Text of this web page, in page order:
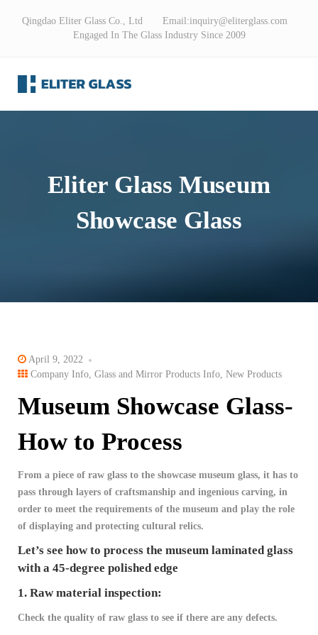
Qingdao Eliter Glass Co., Ltd Email:inquiry@eliterglass.com
Engaged In The Glass Industry Since 2009
Eliter Glass Museum
Showcase Glass
April 9, 2022
Company Info Glass and Mirror Products Info New Products
Museum Showcase Glass-
How to Process
From a piece of raw glass to the showcase museum glass, it has to
pass through layers of craftsmanship and ingenious carving, in
order to meet the requirements of the museum and play the role
of displaying and protecting cultural relics.
Let’s see how to process the museum laminated glass
with a 45-degree polished edge
1. Raw material inspection:
Check the quality of raw glass to see if there are any defects.